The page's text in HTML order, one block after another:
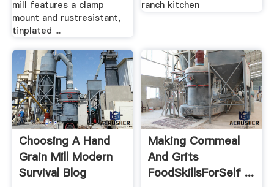
mill features a clamp
mount and rustresistant,
tinplated ...
ranch kitchen
Choosing A Hand
Grain Mill Modern
Survival Blog
Making Cornmeal
And Grits
FoodSkillsForSelf ...